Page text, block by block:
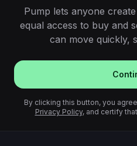
Pump lets anyone
equal access to buy and
can move quickly,
By clicking this button, you
Privacy Policy, and certify